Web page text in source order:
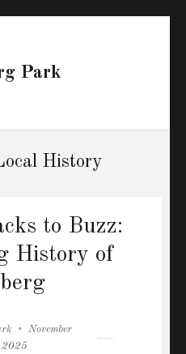
Park
History
to Buzz:
History of
Posted
on
November